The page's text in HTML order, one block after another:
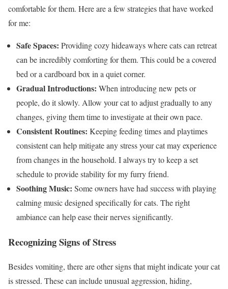
comfortable for them. Here are a few strategies that have worked
for me:
Safe Spaces: Providing cozy hideaways where cats can retreat
can be incredibly comforting for them. This could be a covered
bed or a cardboard box in a quiet corner.
Gradual Introductions: When introducing new pets or
people, do it slowly. Allow your cat to adjust gradually to any
changes, giving them time to investigate at their own pace.
Consistent Routines: Keeping feeding times and playtimes
consistent can help mitigate any stress your cat may experience
from changes in the household. I always try to keep a set
schedule to provide stability for my furry friend.
Soothing Music: Some owners have had success with playing
calming music designed specifically for cats. The right
ambiance can help ease their nerves significantly.
Recognizing Signs of Stress
Besides vomiting, there are other signs that might indicate your cat
is stressed. These can include unusual aggression, hiding,